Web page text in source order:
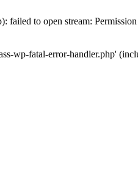
failed to open stream:
wp-fatal-error-handler.php'